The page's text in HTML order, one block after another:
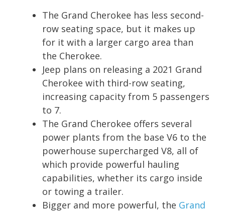
The Grand Cherokee has less second-
row seating space, but it makes up
for it with a larger cargo area than
the Cherokee.
Jeep plans on releasing a 2021 Grand
Cherokee with third-row seating,
increasing capacity from 5 passengers
to 7.
The Grand Cherokee offers several
power plants from the base V6 to the
powerhouse supercharged V8, all of
which provide powerful hauling
capabilities, whether its cargo inside
or towing a trailer.
Bigger and more powerful, the Grand